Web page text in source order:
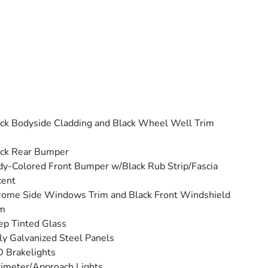
Bodyside Cladding and Black Wheel Well Trim
Rear Bumper
Colored Front Bumper w/Black Rub Strip/Fascia
Side Windows Trim and Black Front Windshield
Tinted Glass
Galvanized Steel Panels
Brakelights